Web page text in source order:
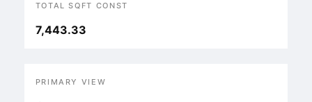
TOTAL SQFT CONST
7,443.33
PRIMARY VIEW